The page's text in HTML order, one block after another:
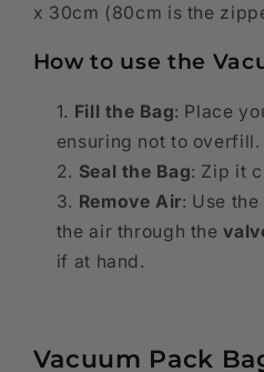
x 30cm (80cm is the
How to use the
Fill the Bag: Place
ensuring not to overfill.
Seal the Bag: Zip it
Remove Air: Use
the air through the
if at hand.
Vacuum Pack